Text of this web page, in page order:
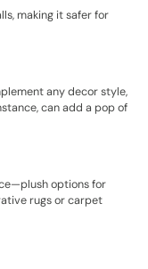
making it safer for
any decor style,
can add a pop of
options for
rugs or carpet